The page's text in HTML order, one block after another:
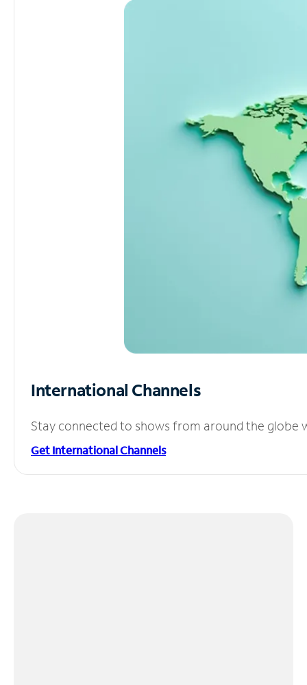
International Channels
Stay connected to shows from around the globe
Get International Channels